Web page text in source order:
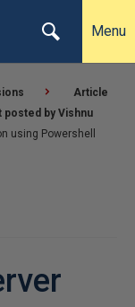
Menu
Article
posted by Vishnu
using Powershell